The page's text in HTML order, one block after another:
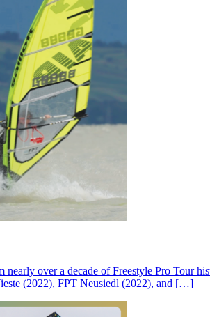
over a decade of Freestyle Pro Tour
(2022), FPT Neusiedl (2022), and […]